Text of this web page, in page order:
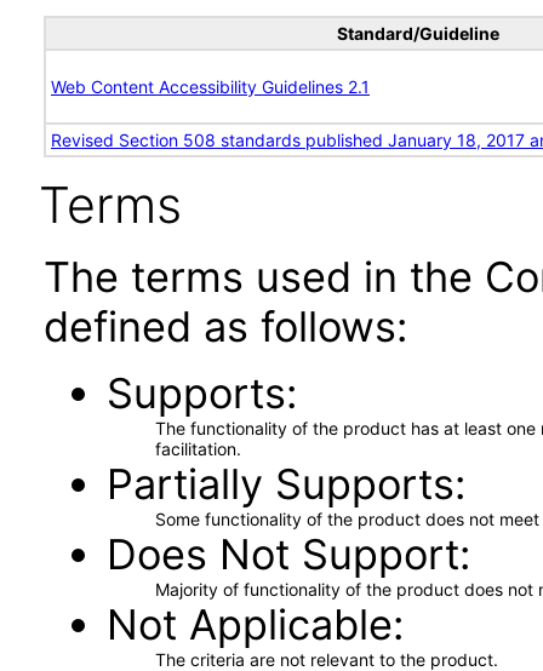
Standard/Guideline
Web Content Accessibility Guidelines 2.1
Revised Section 508 standards published January 18, 2017
Terms
The terms used in the
defined as follows:
Supports
The functionality of the product has at least
facilitation.
Partially Supports
Some functionality of the product does not
Does Not Support
Majority of functionality of the product does not
Not Applicable
The criteria are not relevant to the product.